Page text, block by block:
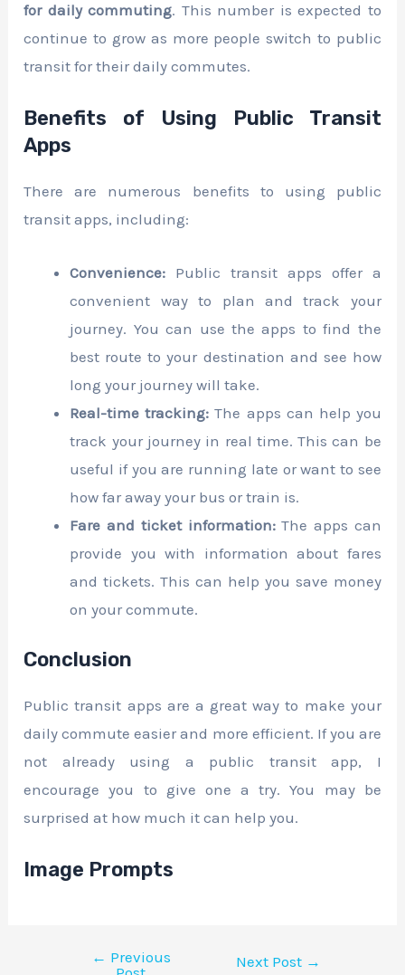
for daily commuting. This number is expected to
continue to grow as more people switch to public
transit for their daily commutes.
Benefits of Using Public Transit
Apps
There are numerous benefits to using public
transit apps, including:
Convenience: Public transit apps offer a
convenient way to plan and track your
journey. You can use the apps to find the
best route to your destination and see how
long your journey will take.
Real-time tracking: The apps can help you
track your journey in real time. This can be
useful if you are running late or want to see
how far away your bus or train is.
Fare and ticket information:The apps can
provide you with information about fares
and tickets. This can help you save money
on your commute.
Conclusion
Public transit apps are a great way to make your
daily commute easier and more efficient. If you are
not already using a public transit app, I
encourage you to give one a try. You may be
surprised at how much it can help you.
Image Prompts
← Previous
Next Post →